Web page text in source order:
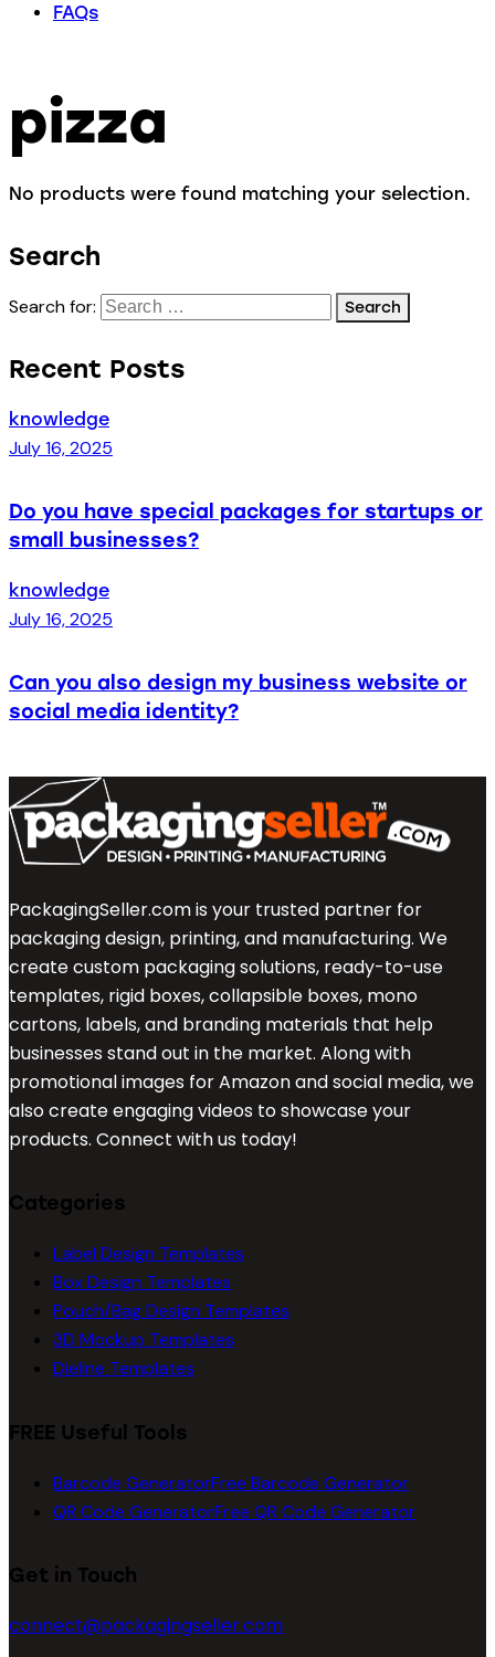
FAQs
pizza
No products were found matching your selection.
Search
Search for:
Recent Posts
knowledge
July 16, 2025
Do you have special packages for startups or
small businesses?
knowledge
July 16, 2025
Can you also design my business website or
social media identity?
PackagingSeller.com is your trusted partner for
packaging design, printing, and manufacturing. We
create custom packaging solutions, ready-to-use
templates, rigid boxes, collapsible boxes, mono
cartons, labels, and branding materials that help
businesses stand out in the market. Along with
promotional images for Amazon and social media, we
also create engaging videos to showcase your
products. Connect with us today!
Categories
Label Design Templates
Box Design Templates
Pouch/Bag Design Templates
3D Mockup Templates
Dieline Templates
FREE Useful Tools
Barcode GeneratorFree Barcode Generator
QR Code GeneratorFree QR Code Generator
Get in Touch
connect@packagingseller.com